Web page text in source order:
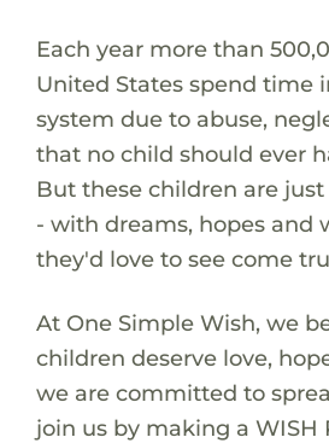
Each year more than
United States spend time
system due to abuse,
that no child should ever
But these children are
- with dreams, hopes and
they'd love to see come
At One Simple Wish, we
children deserve love,
we are committed to
join us by making a WISH